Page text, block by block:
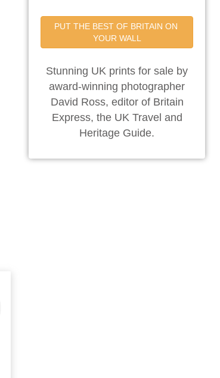
PUT THE BEST OF BRITAIN ON
YOUR WALL
Stunning UK prints for sale by
award-winning photographer
David Ross, editor of Britain
Express, the UK Travel and
Heritage Guide.